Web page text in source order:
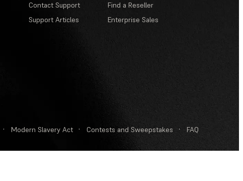
Contact Support
Support Articles
Find a Reseller
Enterprise Sales
· Modern Slavery Act · Contests and Sweepstakes · FAQ